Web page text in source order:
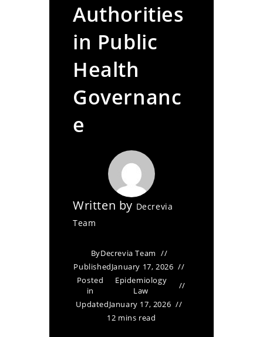
Authorities
in Public
Health
Governanc
e
Written by Decrevia
Team
ByDecrevia Team
PublishedJanuary 17, 2026
Posted
in
Epidemiology
Law
UpdatedJanuary 17, 2026
12 mins read